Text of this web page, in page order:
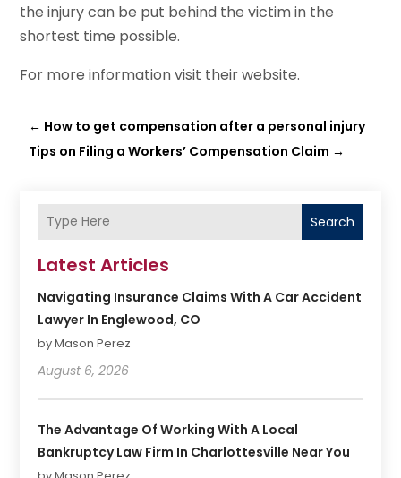
the injury can be put behind the victim in the
shortest time possible.
For more information visit their website.
← How to get compensation after a personal injury
Tips on Filing a Workers’ Compensation Claim →
Search
Latest Articles
Navigating Insurance Claims With A Car Accident
Lawyer In Englewood, CO
by Mason Perez
August 6, 2026
The Advantage Of Working With A Local
Bankruptcy Law Firm In Charlottesville Near You